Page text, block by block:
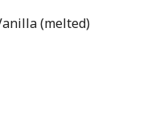
(melted)